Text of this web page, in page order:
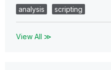
analysis
scripting
View All ≫